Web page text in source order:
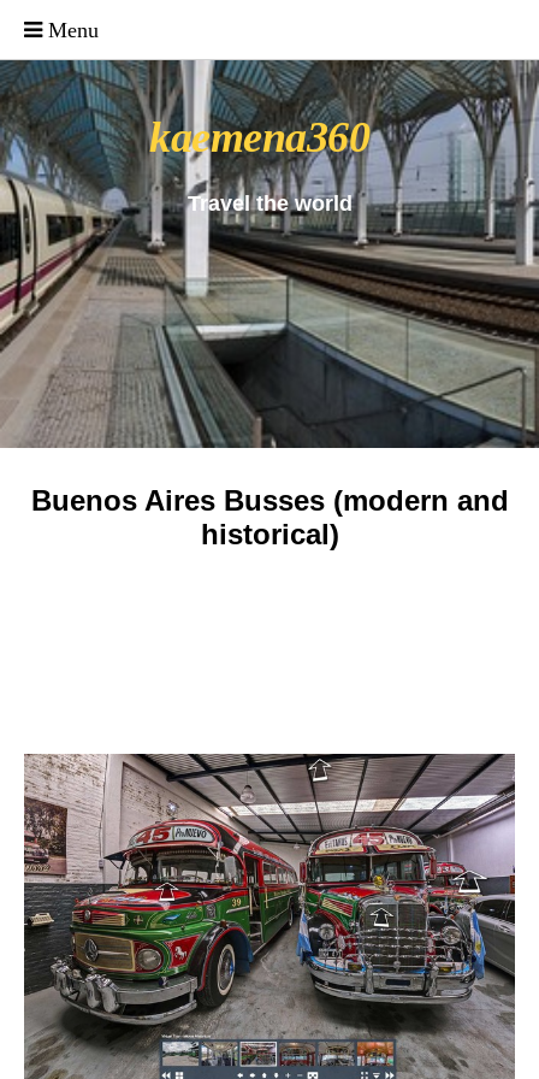
kaemena360
Travel the world
Buenos Aires Busses (modern and
historical)